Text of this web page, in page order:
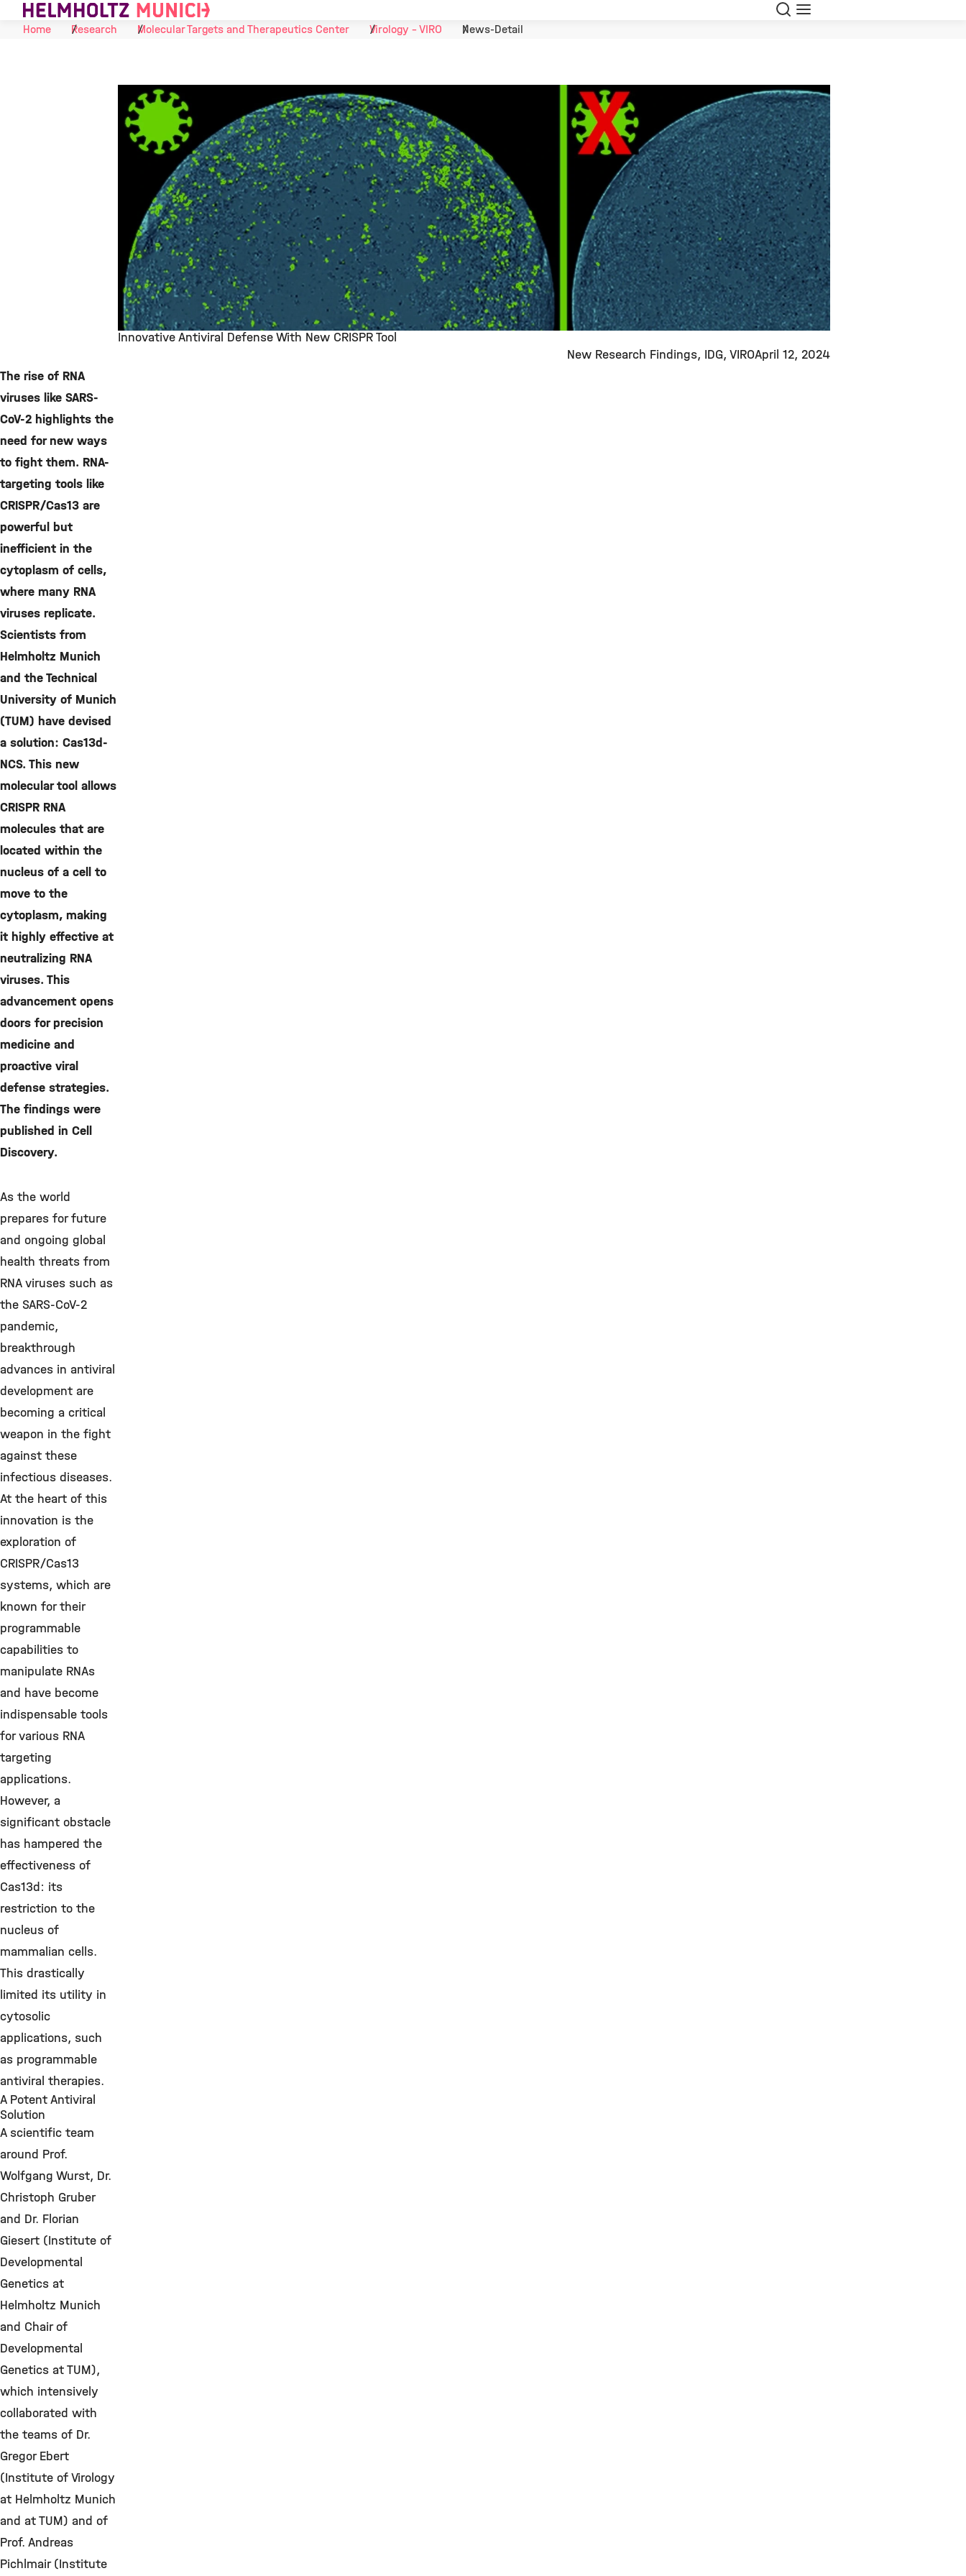
Skip to Content Search
Menu
Home
Research Molecular Targets and Therapeutics Center Virology - VIRO News-Detail
Innovative Antiviral Defense With New CRISPR Tool
New Research Findings IDG VIROApril 12, 2024
The rise of RNA
viruses like SARS-
CoV-2 highlights the
need for new ways
to fight them. RNA-
targeting tools like
CRISPR/Cas13 are
powerful but
inefficient in the
cytoplasm of cells,
where many RNA
viruses replicate.
Scientists from
Helmholtz Munich
and the Technical
University of Munich
(TUM) have devised
a solution: Cas13d-
NCS. This new
molecular tool allows
CRISPR RNA
molecules that are
located within the
nucleus of a cell to
move to the
cytoplasm, making
it highly effective at
neutralizing RNA
viruses. This
advancement opens
doors for precision
medicine and
proactive viral
defense strategies.
The findings were
published in Cell
Discovery.
As the world
prepares for future
and ongoing global
health threats from
RNA viruses such as
the SARS-CoV-2
pandemic,
breakthrough
advances in antiviral
development are
becoming a critical
weapon in the fight
against these
infectious diseases.
At the heart of this
innovation is the
exploration of
CRISPR/Cas13
systems, which are
known for their
programmable
capabilities to
manipulate RNAs
and have become
indispensable tools
for various RNA
targeting
applications.
However, a
significant obstacle
has hampered the
effectiveness of
Cas13d: its
restriction to the
nucleus of
mammalian cells.
This drastically
limited its utility in
cytosolic
applications, such
as programmable
antiviral therapies.
A Potent Antiviral
Solution
A scientific team
around Prof.
Wolfgang Wurst, Dr.
Christoph Gruber
and Dr. Florian
Giesert (Institute of
Developmental
Genetics at
Helmholtz Munich
and Chair of
Developmental
Genetics at TUM),
which intensively
collaborated with
the teams of Dr.
Gregor Ebert
(Institute of Virology
at Helmholtz Munich
and at TUM) and of
Prof. Andreas
Pichlmair (Institute